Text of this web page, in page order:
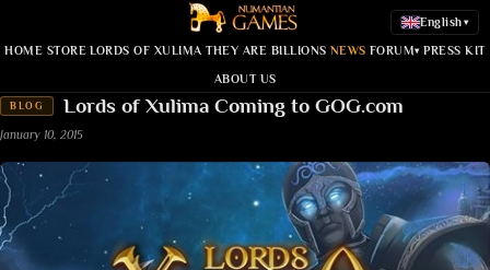
HOME STORE LORDS OF XULIMA THEY ARE BILLIONS NEWS FORUM▾ PRESS KIT
ABOUT US
English ▾
BLOG Lords of Xulima Coming to GOG.com
January 10, 2015